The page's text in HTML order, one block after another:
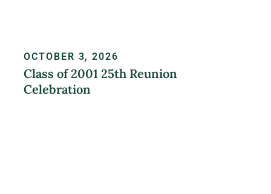
OCTOBER 3, 2026
Class of 2001 25th Reunion
Celebration